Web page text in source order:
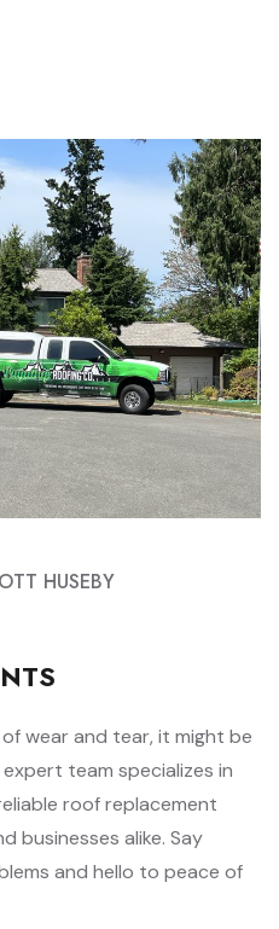
HUSEBY
wear and tear, it might be
team specializes in
roof replacement
businesses alike. Say
and hello to peace of